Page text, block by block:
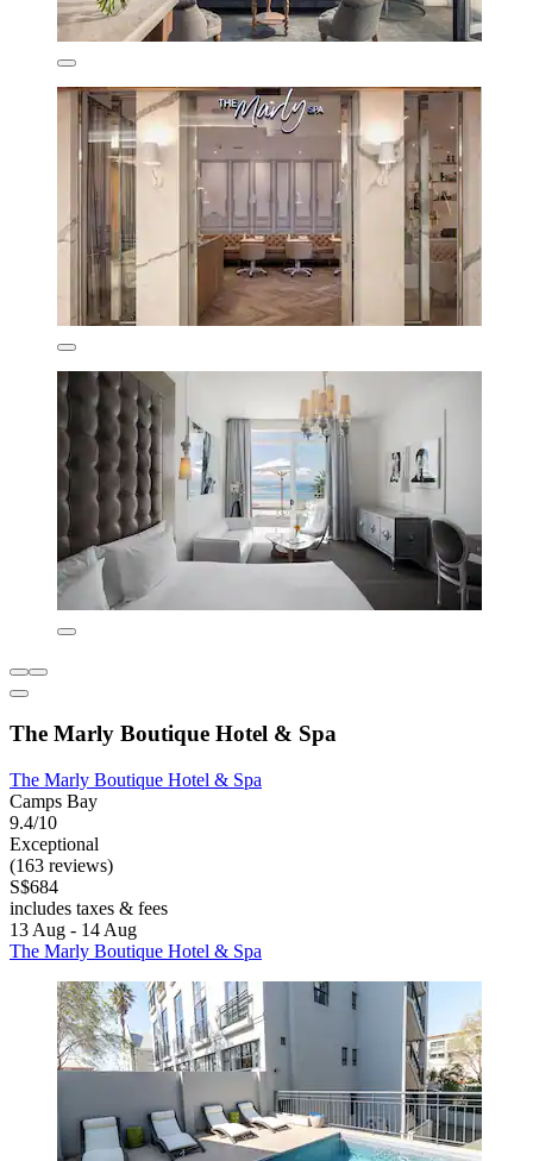
The Marly Boutique Hotel & Spa
The Marly Boutique Hotel & Spa
Camps Bay
9.4/10
Exceptional
(163 reviews)
S$684
includes taxes & fees
13 Aug - 14 Aug
The Marly Boutique Hotel & Spa